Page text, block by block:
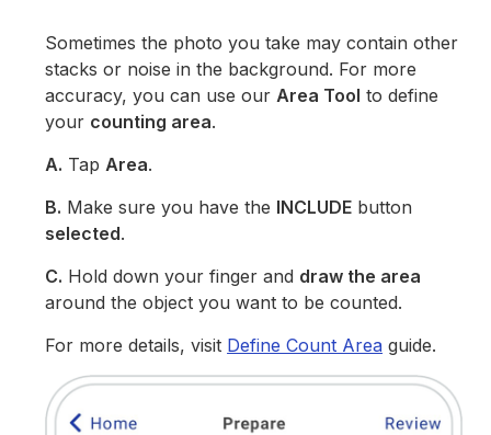
Sometimes the photo you take may contain other
stacks or noise in the background. For more
accuracy, you can use ourArea Tool to define
your counting area.
A. TapArea.
B. Make sure you have the INCLUDE button
selected.
C. Hold down your finger and draw the area
around the object you want to be counted.
For more details, visit Define Count Area guide.